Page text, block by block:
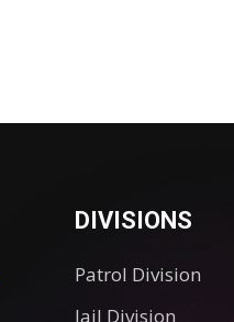
DIVISIONS
Patrol Division
Jail Division